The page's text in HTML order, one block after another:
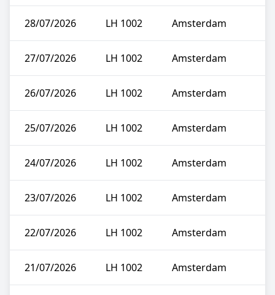
28/07/2026 LH 1002 Amsterdam
27/07/2026 LH 1002 Amsterdam
26/07/2026 LH 1002 Amsterdam
25/07/2026 LH 1002 Amsterdam
24/07/2026 LH 1002 Amsterdam
23/07/2026 LH 1002 Amsterdam
22/07/2026 LH 1002 Amsterdam
21/07/2026 LH 1002 Amsterdam